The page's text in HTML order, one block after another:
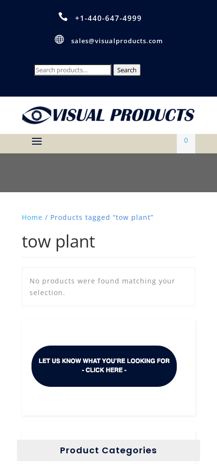
 +1-440-647-4999
 sales@visualproducts.com
Search
Search
0
Home / Products tagged “tow plant”
tow plant
No products were found matching your
selection.
Product Categories